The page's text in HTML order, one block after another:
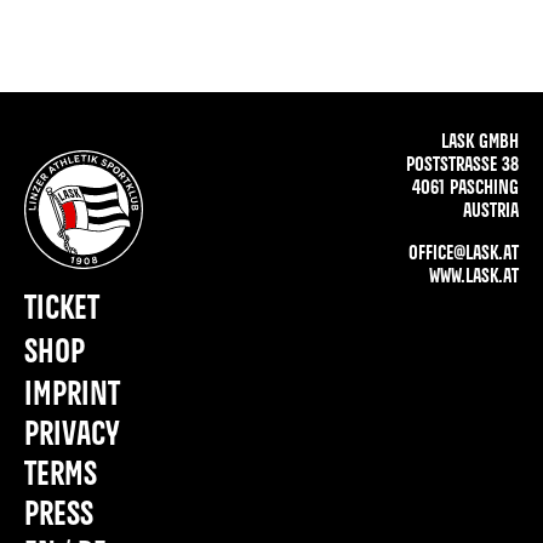
LASK GMBH
POSTSTRASSE 38
4061 PASCHING
AUSTRIA
OFFICE@LASK.AT
WWW.LASK.AT
IMPRINT
PRIVACY
TERMS
PRESS
TICKET
SHOP